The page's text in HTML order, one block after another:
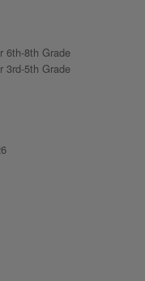
6th-8th Grade
3rd-5th Grade